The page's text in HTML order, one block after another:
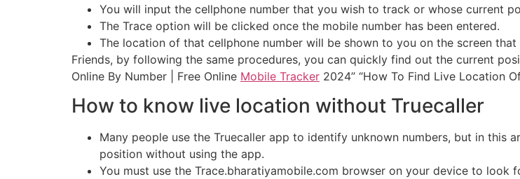
You will input the cellphone number that you wish to track or whose current
The Trace option will be clicked once the mobile number has been entered.
The location of that cellphone number will be shown to you on the screen
Friends, by following the same procedures, you can quickly find out the current
Online By Number | Free Online Mobile Tracker 2024” “How To Find Live Location
How to know live location without Truecaller
Many people use the Truecaller app to identify unknown numbers, but in this
position without using the app.
You must use the Trace.bharatiyamobile.com browser on your device to